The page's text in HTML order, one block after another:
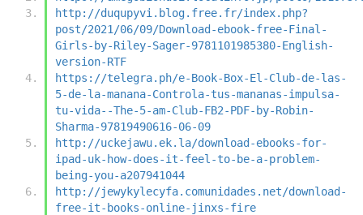
http://duqupyvi.blog.free.fr/index.php?
post/2021/06/09/Download-ebook-free-Final-
Girls-by-Riley-Sager-9781101985380-English-
version-RTF
https://telegra.ph/e-Book-Box-El-Club-de-las-
5-de-la-manana-Controla-tus-mananas-impulsa-
tu-vida--The-5-am-Club-FB2-PDF-by-Robin-
Sharma-97819490616-06-09
http://uckejawu.ek.la/download-ebooks-for-
ipad-uk-how-does-it-feel-to-be-a-problem-
being-you-a207941044
http://jewykylecyfa.comunidades.net/download-
free-it-books-online-jinxs-fire